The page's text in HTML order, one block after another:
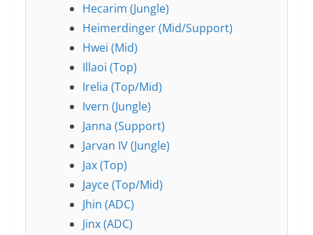
Hecarim (Jungle)
Heimerdinger (Mid/Support)
Hwei (Mid)
Illaoi (Top)
Irelia (Top/Mid)
Ivern (Jungle)
Janna (Support)
Jarvan IV (Jungle)
Jax (Top)
Jayce (Top/Mid)
Jhin (ADC)
Jinx (ADC)